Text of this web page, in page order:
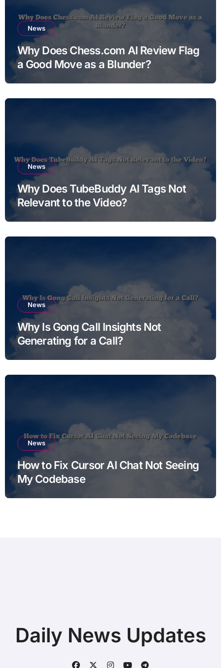
News
Why Does Chess.com AI Review Flag
a Good Move as a Blunder?
News
Why Does TubeBuddy AI Tags Not
Relevant to the Video?
News
Why Is Gong Call Insights Not
Generating for a Call?
News
How to Fix Cursor AI Chat Not Seeing
My Codebase
Daily News Updates